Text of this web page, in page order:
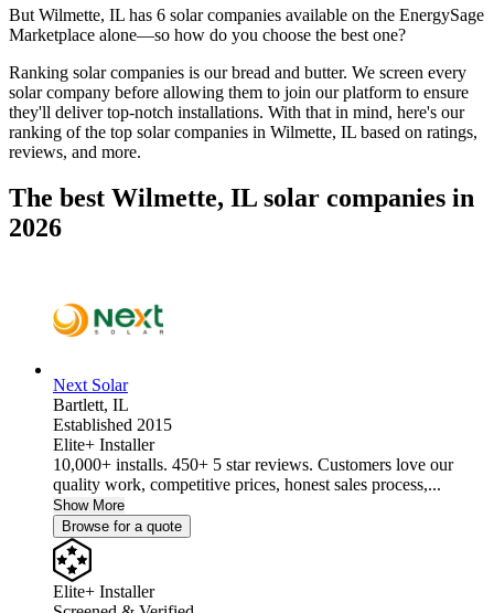
But Wilmette, IL has 6 solar companies available on the EnergySage
Marketplace alone—so how do you choose the best one?
Ranking solar companies is our bread and butter. We screen every
solar company before allowing them to join our platform to ensure
they'll deliver top-notch installations. With that in mind, here's our
ranking of the top solar companies in Wilmette, IL based on ratings,
reviews, and more.
The best Wilmette, IL solar companies in
2026
Next Solar
Bartlett, IL
Established 2015
Elite+ Installer
10,000+ installs. 450+ 5 star reviews. Customers love our
quality work, competitive prices, honest sales process,...
Show More
Browse for a quote
Elite+ Installer